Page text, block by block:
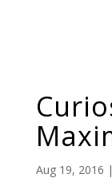
Aug 19, 2016 |